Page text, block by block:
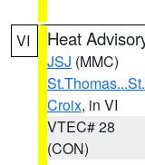
VI Heat
JSJ (MMC)
Croix, in VI
VTEC# 28
(CON)